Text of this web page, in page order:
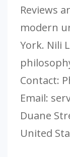
Reviews
modern
York. Nili
Contact:
Email:
Duane
United